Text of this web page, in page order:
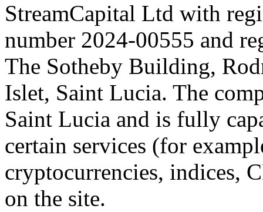
StreamCapital Ltd with
number 2024-00555 and
The Sotheby Building,
Islet, Saint Lucia. The
Saint Lucia and is fully
certain services (for
cryptocurrencies, indices,
on the site.